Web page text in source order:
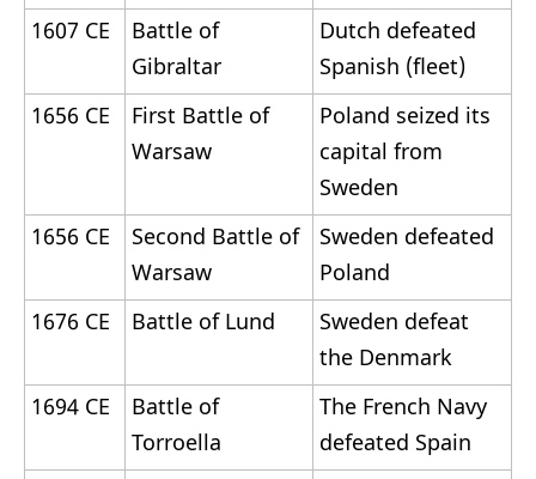
1607 CE
Battle of
Gibraltar
Dutch defeated
Spanish (fleet)
1656 CE
First Battle of
Warsaw
Poland seized its
capital from
Sweden
1656 CE
Second Battle of
Warsaw
Sweden defeated
Poland
1676 CE
Battle of Lund
Sweden defeat
the Denmark
1694 CE
Battle of
Torroella
The French Navy
defeated Spain